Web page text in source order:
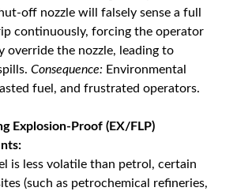
off nozzle will falsely sense a full
continuously, forcing the operator
override the nozzle, leading to
Consequence: Environmental
fuel, and frustrated operators.
Explosion-Proof (EX/FLP)
is less volatile than petrol, certain
(such as petrochemical refineries,